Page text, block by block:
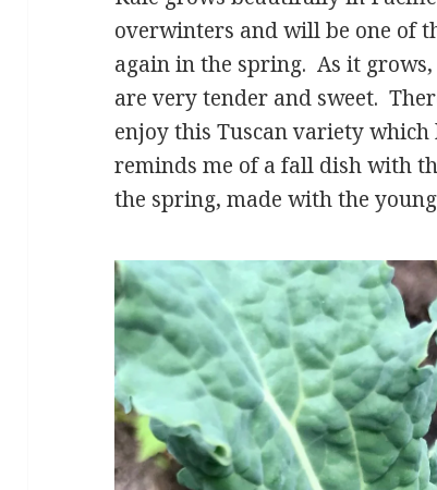
overwinters and will be one of
again in the spring. As it
are very tender and sweet.
enjoy this Tuscan variety
reminds me of a fall dish with
the spring, made with the